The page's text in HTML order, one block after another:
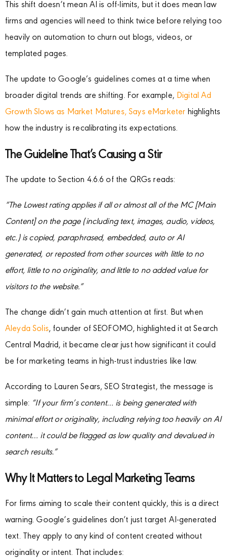
This shift doesn’t mean AI is off-limits, but it does mean law
firms and agencies will need to think twice before relying too
heavily on automation to churn out blogs, videos, or
templated pages.
The update to Google’s guidelines comes at a time when
broader digital trends are shifting. For example, Digital Ad
Growth Slows as Market Matures, Says eMarketer highlights
how the industry is recalibrating its expectations.
The Guideline That’s Causing a Stir
The update to Section 4.6.6 of the QRGs reads:
“The Lowest rating applies if all or almost all of the MC [Main
Content] on the page (including text, images, audio, videos,
etc.) is copied, paraphrased, embedded, auto or AI
generated, or reposted from other sources with little to no
effort, little to no originality, and little to no added value for
visitors to the website.”
The change didn’t gain much attention at first. But when
Aleyda Solis, founder of SEOFOMO, highlighted it at Search
Central Madrid, it became clear just how significant it could
be for marketing teams in high-trust industries like law.
According to Lauren Sears, SEO Strategist, the message is
simple: “If your firm’s content… is being generated with
minimal effort or originality, including relying too heavily on AI
content… it could be flagged as low quality and devalued in
search results.”
Why It Matters to Legal Marketing Teams
For firms aiming to scale their content quickly, this is a direct
warning. Google’s guidelines don’t just target AI-generated
text. They apply to any kind of content created without
originality or intent. That includes: